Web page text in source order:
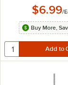
$6.99/
Buy More,